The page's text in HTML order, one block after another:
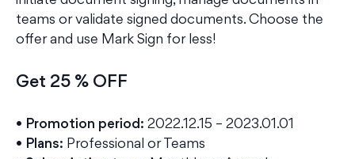
teams or validate signed documents. Choose the
offer and use Mark Sign for less!
Get 25 % OFF
• Promotion period: 2022.12.15 – 2023.01.01
• Plans: Professional or Teams